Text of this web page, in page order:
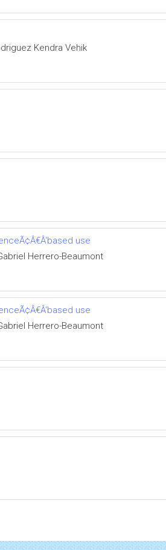
Kendra Vehik
use
Herrero-Beaumont
use
Herrero-Beaumont